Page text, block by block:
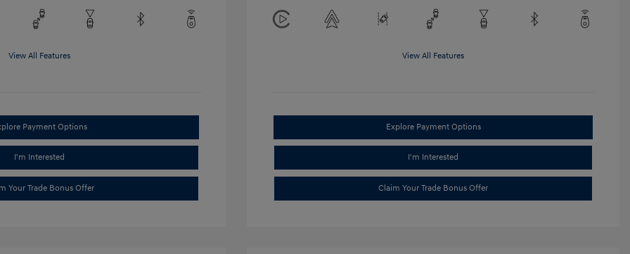
View All Features
Payment Options
I'm Interested
Your Trade Bonus Offer
View All Features
Explore Payment Options
I'm Interested
Claim Your Trade Bonus Offer